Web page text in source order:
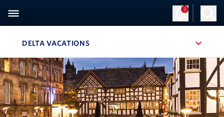
3
DELTA VACATIONS